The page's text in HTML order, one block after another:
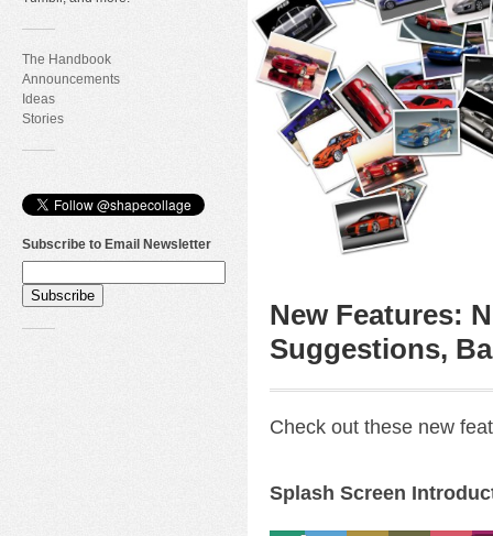
The Handbook
Announcements
Ideas
Stories
Subscribe to Email Newsletter
New Features:
Suggestions,
Check out these new
Splash Screen